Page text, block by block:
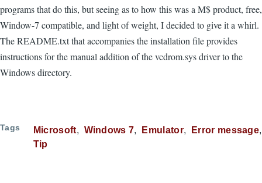
programs that do this, but seeing as to how this was a M$ product, free,
Window-7 compatible, and light of weight, I decided to give it a whirl.
The README.txt that accompanies the installation file provides
instructions for the manual addition of the vcdrom.sys driver to the
Windows directory.
Tags Microsoft Windows 7 Emulator
Error message
Tip